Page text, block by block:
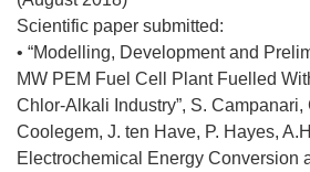
Scientific paper submitted:
• “Modelling, Development and
MW PEM Fuel Cell Plant Fuelled
Chlor-Alkali Industry”, S. Campanari,
Coolegem, J. ten Have, P. Hayes,
Electrochemical Energy Conversion